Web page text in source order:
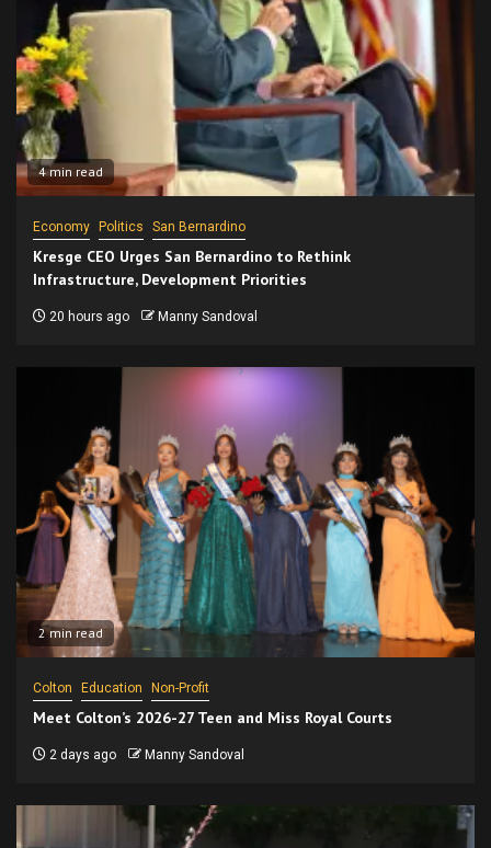
4 min read
Economy Politics San Bernardino
Kresge CEO Urges San Bernardino to Rethink
Infrastructure, Development Priorities
20 hours ago Manny Sandoval
2 min read
Colton Education Non-Profit
Meet Colton’s 2026-27 Teen and Miss Royal Courts
2 days ago Manny Sandoval